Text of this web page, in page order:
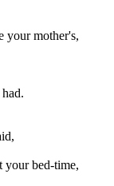
your mother's,
your bed-time,